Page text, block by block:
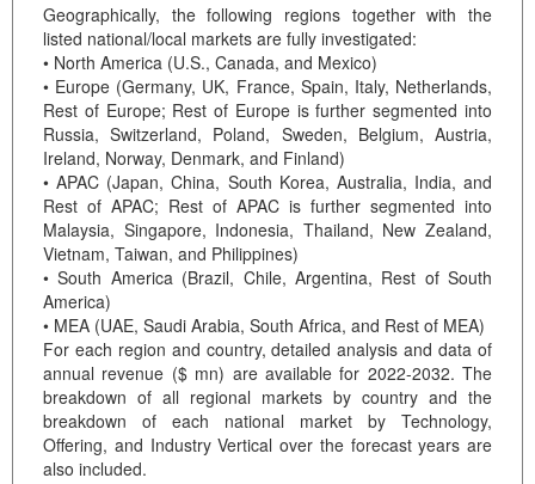
Geographically, the following regions together with the
listed national/local markets are fully investigated:
• North America (U.S., Canada, and Mexico)
• Europe (Germany, UK, France, Spain, Italy, Netherlands,
Rest of Europe; Rest of Europe is further segmented into
Russia, Switzerland, Poland, Sweden, Belgium, Austria,
Ireland, Norway, Denmark, and Finland)
• APAC (Japan, China, South Korea, Australia, India, and
Rest of APAC; Rest of APAC is further segmented into
Malaysia, Singapore, Indonesia, Thailand, New Zealand,
Vietnam, Taiwan, and Philippines)
• South America (Brazil, Chile, Argentina, Rest of South
America)
• MEA (UAE, Saudi Arabia, South Africa, and Rest of MEA)
For each region and country, detailed analysis and data of
annual revenue ($ mn) are available for 2022-2032. The
breakdown of all regional markets by country and the
breakdown of each national market by Technology,
Offering, and Industry Vertical over the forecast years are
also included.